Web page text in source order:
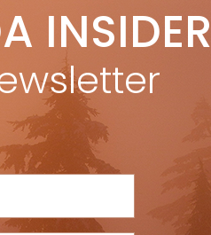
exit
2020,
used an
in the
spread
the crew
INSIDER